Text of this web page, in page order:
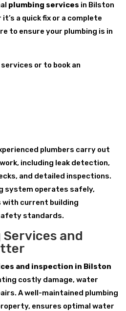
plumbing services in Bilston
a quick fix or a complete
to ensure your plumbing is in
or to book an
plumbers carry out
including leak detection,
and detailed inspections.
system operates safely,
with current building
standards.
and
and inspection in Bilston
costly damage, water
A well-maintained plumbing
ensures optimal water